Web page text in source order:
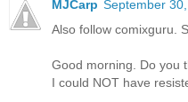
MJCarp September
Also follow comixguru.
Good morning. Do you
I could NOT have